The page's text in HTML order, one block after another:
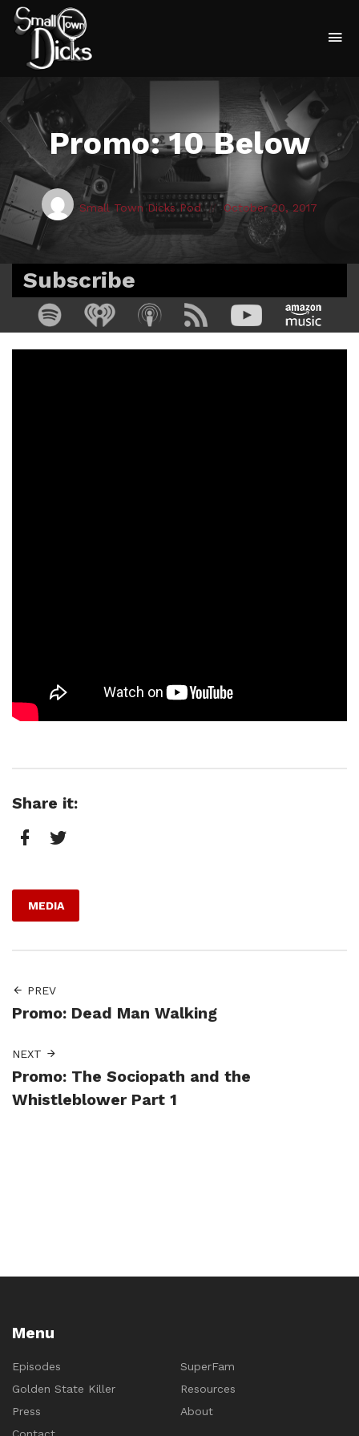
Promo: 10 Below
Posted
by:
Small Town Dicks Pod
Posted
October 20, 2017
Subscribe
Share it:
MEDIA
PREV
Promo: Dead Man Walking
NEXT
Promo: The Sociopath and the
Whistleblower Part 1
Menu
Episodes
SuperFam
Golden State Killer
Resources
Press
About